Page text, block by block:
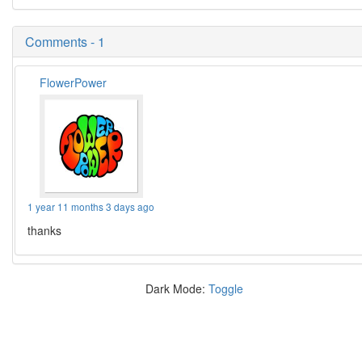
Comments - 1
FlowerPower
1 year 11 months 3 days ago
thanks
Dark Mode: Toggle